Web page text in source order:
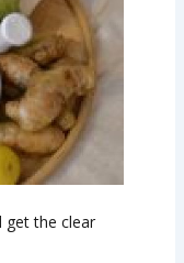
get the clear